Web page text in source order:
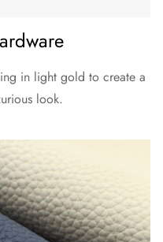
in light gold to create a
look.